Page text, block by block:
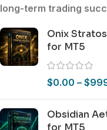
long-term trading
Onix
for MT5
$0.00 – $
Obsidian
for MT5